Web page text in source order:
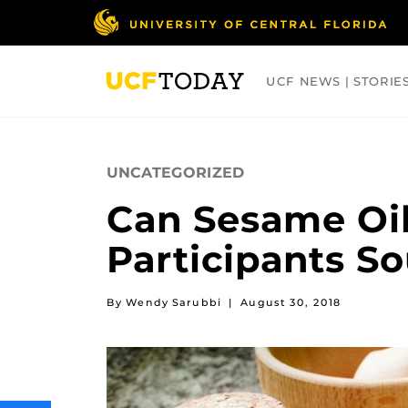
UCF NEWS |
UNCATEGORIZED
Can Sesame
Participants
By Wendy Sarubbi | August 30, 2018